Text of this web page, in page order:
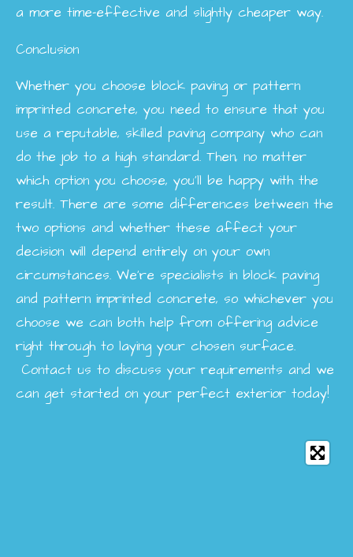
a more time-effective and slightly cheaper way.
Conclusion
Whether you choose block paving or pattern
imprinted concrete, you need to ensure that you
use a reputable, skilled paving company who can
do the job to a high standard. Then, no matter
which option you choose, you’ll be happy with the
result. There are some differences between the
two options and whether these affect your
decision will depend entirely on your own
circumstances. We’re specialists in block paving
and pattern imprinted concrete, so whichever you
choose we can both help from offering advice
right through to laying your chosen surface.
Contact us to discuss your requirements and we
can get started on your perfect exterior today!